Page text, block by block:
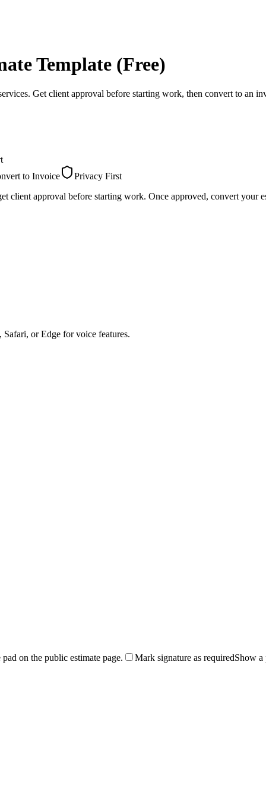
Template (Free)
Get client approval before starting work, then convert to an
to Invoice
Privacy First
client approval before starting work. Once approved, convert
or Edge for voice features.
on the public estimate page. Mark signature as requiredShow a